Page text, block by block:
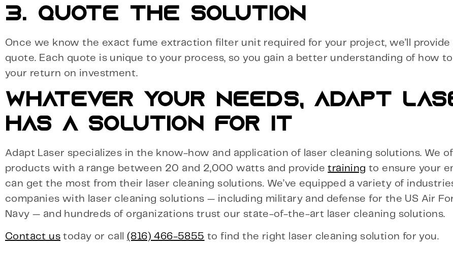
3. QUOTE THE SOLUTION
Once we know the exact fume extraction filter unit required for your project, we’ll provide
quote. Each quote is unique to your process, so you gain a better understanding of how
your return on investment.
WHATEVER YOUR NEEDS, ADAPT
HAS A SOLUTION FOR IT
Adapt Laser specializes in the know-how and application of laser cleaning solutions. We
products with a range between 20 and 2,000 watts and providetraining to ensure your
can get the most from their laser cleaning solutions. We’ve equipped a variety of
companies with laser cleaning solutions — including military and defense for the US Air
Navy — and hundreds of organizations trust our state-of-the-art laser cleaning solutions.
Contact us today or call(816) 466-5855 to find the right laser cleaning solution for you.